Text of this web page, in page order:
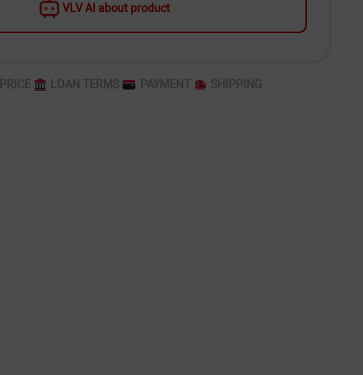
VLV AI about product
LOAN TERMS PAYMENT SHIPPING